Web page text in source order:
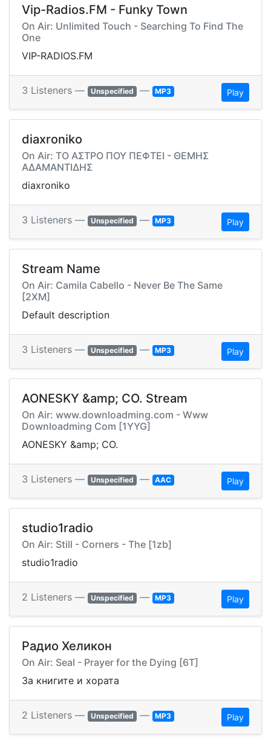
Vip-Radios.FM - Funky Town
On Air: Unlimited Touch - Searching To Find The
One
VIP-RADIOS.FM
3 Listeners — Unspecified — MP3 Play
diaxroniko
On Air: ΤΟ ΑΣΤΡΟ ΠΟΥ ΠΕΦΤΕΙ - ΘΕΜΗΣ
ΑΔΑΜΑΝΤΙΔΗΣ
diaxroniko
3 Listeners — Unspecified — MP3 Play
Stream Name
On Air: Camila Cabello - Never Be The Same
[2XM]
Default description
3 Listeners — Unspecified — MP3 Play
AONESKY &amp; CO. Stream
On Air: www.downloadming.com - Www
Downloadming Com [1YYG]
AONESKY &amp; CO.
3 Listeners — Unspecified — AAC Play
studio1radio
On Air: Still - Corners - The [1zb]
studio1radio
2 Listeners — Unspecified — MP3 Play
Радио Хеликон
On Air: Seal - Prayer for the Dying [6T]
За книгите и хората
2 Listeners — Unspecified — MP3 Play